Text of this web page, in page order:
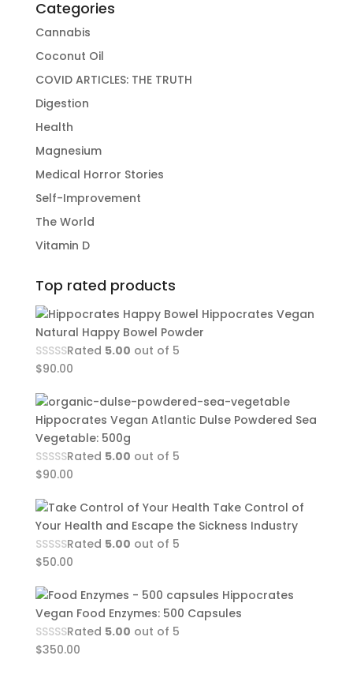
Categories
Cannabis
Coconut Oil
COVID ARTICLES: THE TRUTH
Digestion
Health
Magnesium
Medical Horror Stories
Self-Improvement
The World
Vitamin D
Top rated products
Hippocrates Vegan
Natural Happy Bowel Powder
Rated 5.00 out of 5
$90.00
Hippocrates Vegan Atlantic Dulse Powdered Sea
Vegetable: 500g
Rated 5.00 out of 5
$90.00
Take Control of
Your Health and Escape the Sickness Industry
Rated 5.00 out of 5
$50.00
Hippocrates
Vegan Food Enzymes: 500 Capsules
Rated 5.00 out of 5
$350.00